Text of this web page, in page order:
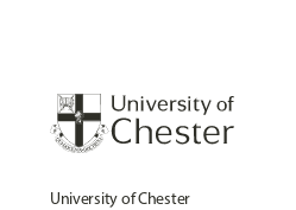
University of Chester